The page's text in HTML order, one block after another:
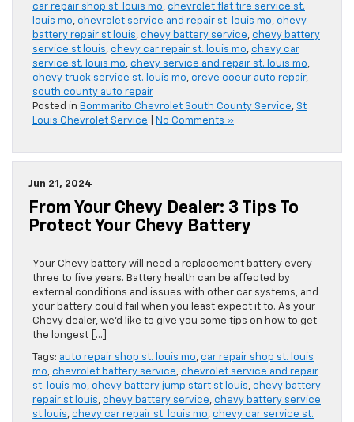
car repair shop st. louis mo, chevrolet flat tire service st.
louis mo, chevrolet service and repair st. louis mo, chevy
battery repair st louis, chevy battery service, chevy battery
service st louis, chevy car repair st. louis mo, chevy car
service st. louis mo, chevy service and repair st. louis mo,
chevy truck service st. louis mo, creve coeur auto repair,
south county auto repair
Posted in Bommarito Chevrolet South County Service, St
Louis Chevrolet Service
No Comments »
Jun 21, 2024
From Your Chevy Dealer: 3 Tips To
Protect Your Chevy Battery
Your Chevy battery will need a replacement battery every
three to five years. Battery health can be affected by
external conditions and issues with other car systems, and
your battery could fail when you least expect it to. As your
Chevy dealer, we’d like to give you some tips on how to get
the longest […]
Tags: auto repair shop st. louis mo, car repair shop st. louis
mo, chevrolet battery service, chevrolet service and repair
st. louis mo, chevy battery jump start st louis, chevy battery
repair st louis, chevy battery service, chevy battery service
st louis, chevy car repair st. louis mo, chevy car service st.